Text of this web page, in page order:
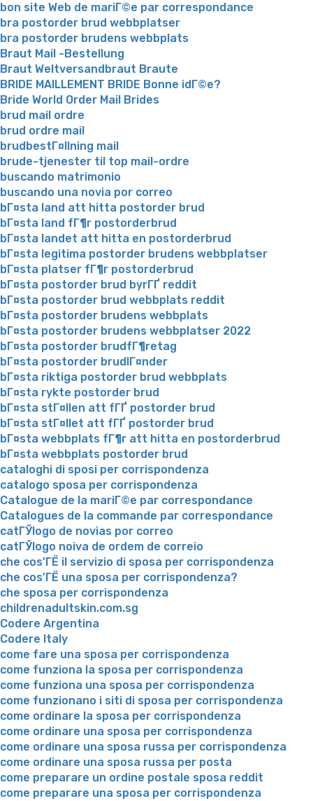
bon site Web de mariГ©e par correspondance
bra postorder brud webbplatser
bra postorder brudens webbplats
Braut Mail -Bestellung
Braut Weltversandbraut Braute
BRIDE MAILLEMENT BRIDE Bonne idГ©e?
Bride World Order Mail Brides
brud mail ordre
brud ordre mail
brudbestГ¤llning mail
brude-tjenester til top mail-ordre
buscando matrimonio
buscando una novia por correo
bГ¤sta land att hitta postorder brud
bГ¤sta land fГ¶r postorderbrud
bГ¤sta landet att hitta en postorderbrud
bГ¤sta legitima postorder brudens webbplatser
bГ¤sta platser fГ¶r postorderbrud
bГ¤sta postorder brud byrГҐ reddit
bГ¤sta postorder brud webbplats reddit
bГ¤sta postorder brudens webbplats
bГ¤sta postorder brudens webbplatser 2022
bГ¤sta postorder brudfГ¶retag
bГ¤sta postorder brudlГ¤nder
bГ¤sta riktiga postorder brud webbplats
bГ¤sta rykte postorder brud
bГ¤sta stГ¤llen att fГҐ postorder brud
bГ¤sta stГ¤llet att fГҐ postorder brud
bГ¤sta webbplats fГ¶r att hitta en postorderbrud
bГ¤sta webbplats postorder brud
cataloghi di sposi per corrispondenza
catalogo sposa per corrispondenza
Catalogue de la mariГ©e par correspondance
Catalogues de la commande par correspondance
catГЎlogo de novias por correo
catГЎlogo noiva de ordem de correio
che cos'ГЁ il servizio di sposa per corrispondenza
che cos'ГЁ una sposa per corrispondenza?
che sposa per corrispondenza
childrenadultskin.com.sg
Codere Argentina
Codere Italy
come fare una sposa per corrispondenza
come funziona la sposa per corrispondenza
come funziona una sposa per corrispondenza
come funzionano i siti di sposa per corrispondenza
come ordinare la sposa per corrispondenza
come ordinare una sposa per corrispondenza
come ordinare una sposa russa per corrispondenza
come ordinare una sposa russa per posta
come preparare un ordine postale sposa reddit
come preparare una sposa per corrispondenza